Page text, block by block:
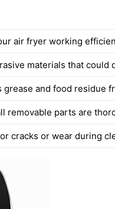
air fryer working
materials that
grease and food residue
removable parts are
cracks or wear during